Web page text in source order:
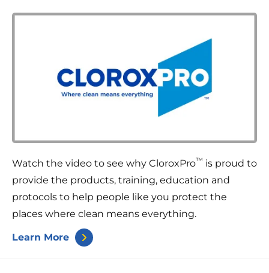
Watch the video to see why CloroxPro™ is proud to
provide the products, training, education and
protocols to help people like you protect the
places where clean means everything.
Learn More